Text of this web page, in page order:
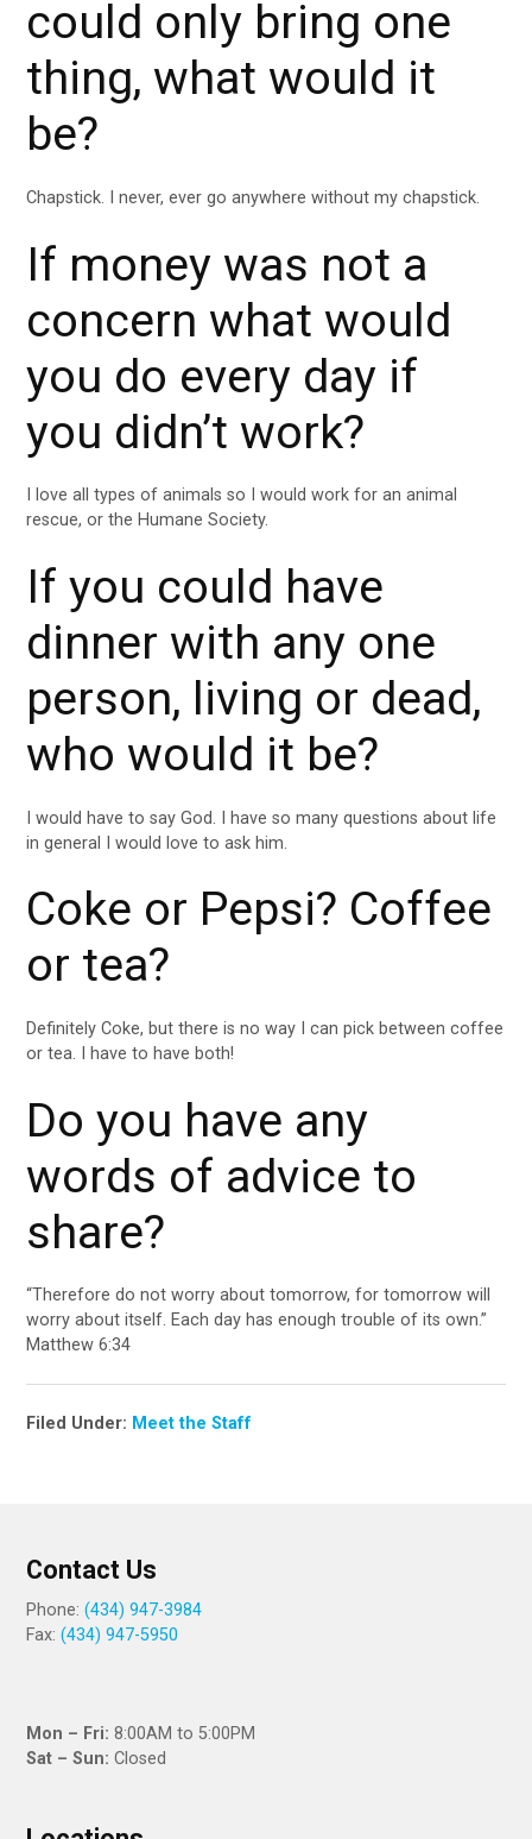
could only bring one
thing, what would it
be?
Chapstick. I never, ever go anywhere without my chapstick.
If money was not a
concern what would
you do every day if
you didn’t work?
I love all types of animals so I would work for an animal
rescue, or the Humane Society.
If you could have
dinner with any one
person, living or dead,
who would it be?
I would have to say God. I have so many questions about life
in general I would love to ask him.
Coke or Pepsi? Coffee
or tea?
Definitely Coke, but there is no way I can pick between coffee
or tea. I have to have both!
Do you have any
words of advice to
share?
“Therefore do not worry about tomorrow, for tomorrow will
worry about itself. Each day has enough trouble of its own.”
Matthew 6:34
Filed Under: Meet the Staff
Contact Us
Phone:(434) 947-3984
Fax:(434) 947-5950
eb
oo
tte
r
tag
ra
Mon – Fri: 8:00AM to 5:00PM
Sat – Sun: Closed